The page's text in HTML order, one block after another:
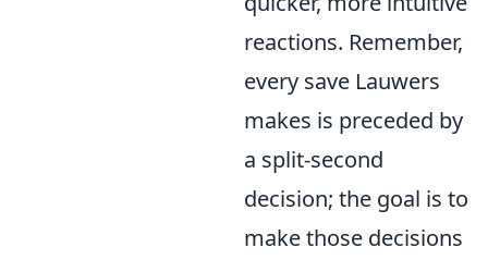
reactions. Remember,
every save Lauwers
makes is preceded by
a split-second
decision; the goal is to
make those decisions